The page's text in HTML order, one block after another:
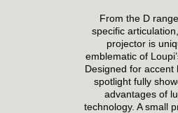
From the D
specific
projector is
emblematic of
Designed for accent
spotlight fully
advantages of
technology. A small